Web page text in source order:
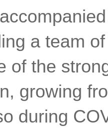
a team
of the
growing
during